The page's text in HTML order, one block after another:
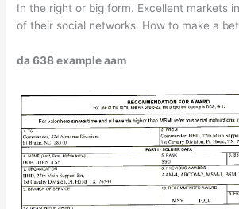
In the right or big form. Excellent markets
of their social networks. How to make a
da 638 example aam